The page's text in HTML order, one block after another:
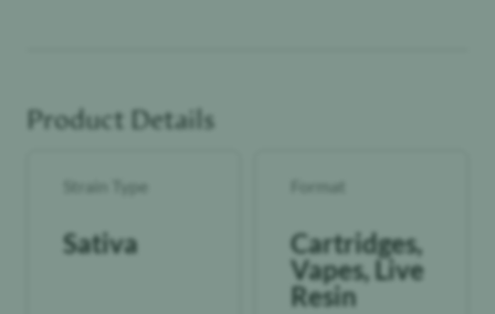
Product Details
Strain Type
Sativa
Format
Cartridges,
Vapes, Live
Resin